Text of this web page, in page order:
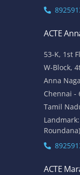
ACTE
53-K, 1st
W-Block,
Anna
Chennai -
Tamil
Roundana)
ACTE